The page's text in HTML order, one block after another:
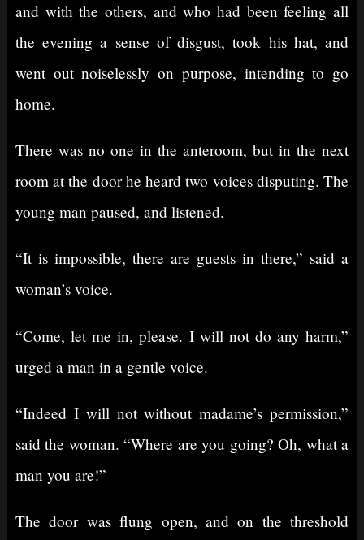
and with the others, and who had been feeling all
the evening a sense of disgust, took his hat, and
went out noiselessly on purpose, intending to go
home.
There was no one in the anteroom, but in the next
room at the door he heard two voices disputing. The
young man paused, and listened.
“It is impossible, there are guests in there,” said a
woman’s voice.
“Come, let me in, please. I will not do any harm,”
urged a man in a gentle voice.
“Indeed I will not without madame’s permission,”
said the woman. “Where are you going? Oh, what a
man you are!”
The door was flung open, and on the threshold